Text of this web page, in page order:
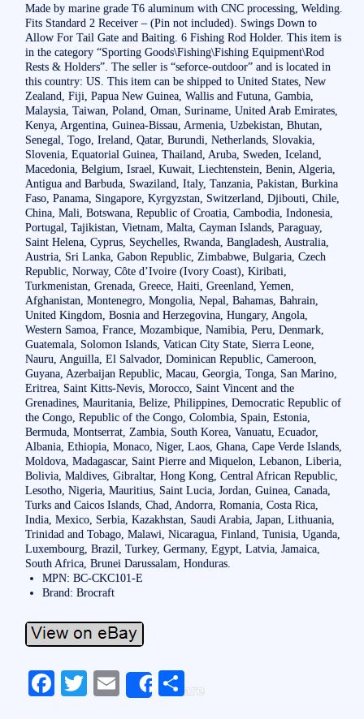
Made by marine grade T6 aluminum with CNC processing, Welding.
Fits Standard 2 Receiver – (Pin not included). Swings Down to
Allow For Tail Gate and Baiting. 6 Fishing Rod Holder. This item is
in the category “Sporting Goods\Fishing\Fishing Equipment\Rod
Rests & Holders”. The seller is “seforce-outdoor” and is located in
this country: US. This item can be shipped to United States, New
Zealand, Fiji, Papua New Guinea, Wallis and Futuna, Gambia,
Malaysia, Taiwan, Poland, Oman, Suriname, United Arab Emirates,
Kenya, Argentina, Guinea-Bissau, Armenia, Uzbekistan, Bhutan,
Senegal, Togo, Ireland, Qatar, Burundi, Netherlands, Slovakia,
Slovenia, Equatorial Guinea, Thailand, Aruba, Sweden, Iceland,
Macedonia, Belgium, Israel, Kuwait, Liechtenstein, Benin, Algeria,
Antigua and Barbuda, Swaziland, Italy, Tanzania, Pakistan, Burkina
Faso, Panama, Singapore, Kyrgyzstan, Switzerland, Djibouti, Chile,
China, Mali, Botswana, Republic of Croatia, Cambodia, Indonesia,
Portugal, Tajikistan, Vietnam, Malta, Cayman Islands, Paraguay,
Saint Helena, Cyprus, Seychelles, Rwanda, Bangladesh, Australia,
Austria, Sri Lanka, Gabon Republic, Zimbabwe, Bulgaria, Czech
Republic, Norway, Côte d’Ivoire (Ivory Coast), Kiribati,
Turkmenistan, Grenada, Greece, Haiti, Greenland, Yemen,
Afghanistan, Montenegro, Mongolia, Nepal, Bahamas, Bahrain,
United Kingdom, Bosnia and Herzegovina, Hungary, Angola,
Western Samoa, France, Mozambique, Namibia, Peru, Denmark,
Guatemala, Solomon Islands, Vatican City State, Sierra Leone,
Nauru, Anguilla, El Salvador, Dominican Republic, Cameroon,
Guyana, Azerbaijan Republic, Macau, Georgia, Tonga, San Marino,
Eritrea, Saint Kitts-Nevis, Morocco, Saint Vincent and the
Grenadines, Mauritania, Belize, Philippines, Democratic Republic of
the Congo, Republic of the Congo, Colombia, Spain, Estonia,
Bermuda, Montserrat, Zambia, South Korea, Vanuatu, Ecuador,
Albania, Ethiopia, Monaco, Niger, Laos, Ghana, Cape Verde Islands,
Moldova, Madagascar, Saint Pierre and Miquelon, Lebanon, Liberia,
Bolivia, Maldives, Gibraltar, Hong Kong, Central African Republic,
Lesotho, Nigeria, Mauritius, Saint Lucia, Jordan, Guinea, Canada,
Turks and Caicos Islands, Chad, Andorra, Romania, Costa Rica,
India, Mexico, Serbia, Kazakhstan, Saudi Arabia, Japan, Lithuania,
Trinidad and Tobago, Malawi, Nicaragua, Finland, Tunisia, Uganda,
Luxembourg, Brazil, Turkey, Germany, Egypt, Latvia, Jamaica,
South Africa, Brunei Darussalam, Honduras.
MPN: BC-CKC101-E
Brand: Brocraft
Fa T
E
Share
S